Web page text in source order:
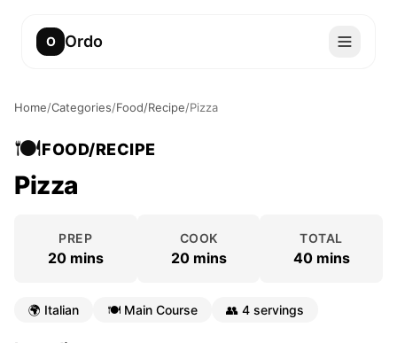
O Ordo
Home/Categories/Food/Recipe/Pizza
🍽️FOOD/RECIPE
Pizza
PREP
20 mins
COOK
20 mins
TOTAL
40 mins
🌍 Italian 🍽️ Main Course 👥 4 servings